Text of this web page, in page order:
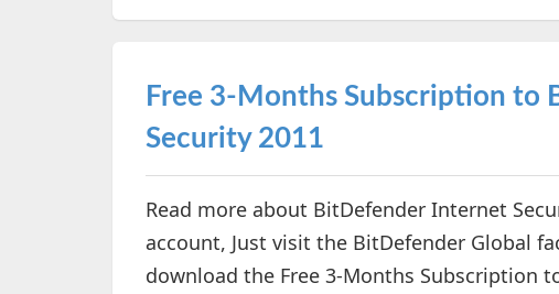
Free 3-Months Subscription to
Security 2011
Read more about BitDefender Internet
account, Just visit the BitDefender Global
download the Free 3-Months Subscription